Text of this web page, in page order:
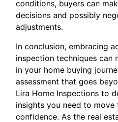
conditions, buyers can
decisions and possibly
adjustments.
In conclusion, embracing
inspection techniques can
in your home buying
assessment that goes
Lira Home Inspections to
insights you need to
confidence. As the real